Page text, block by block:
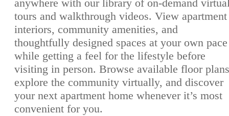
anywhere with our library of on-demand
tours and walkthrough videos. View apartment
interiors, community amenities, and
thoughtfully designed spaces at your own pace
while getting a feel for the lifestyle before
visiting in person. Browse available floor
explore the community virtually, and discover
your next apartment home whenever it’s most
convenient for you.